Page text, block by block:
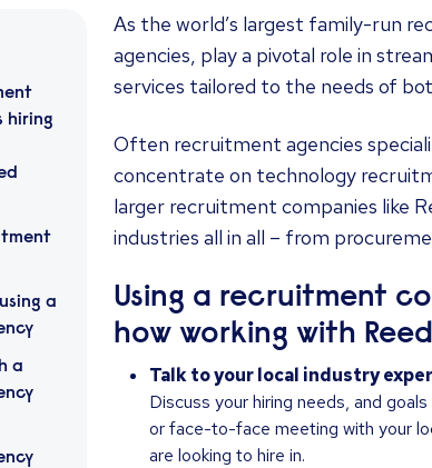
hiring
a
a
As the world’s largest family-run
agencies, play a pivotal role in
services tailored to the needs of
Often recruitment agencies
concentrate on technology
larger recruitment companies like
industries all in all – from
Using a recruitment
how working with
Talk to your local industry
Discuss your hiring needs, and
or face-to-face meeting with your
are looking to hire in.